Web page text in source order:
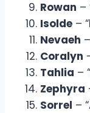
Rowan –
Isolde –
Nevaeh
Coralyn
Tahlia –
Zephyra
Sorrel –